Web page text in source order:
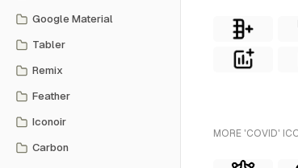
Google Material
Tabler
Remix
Feather
Iconoir
Carbon
MORE 'COVID'